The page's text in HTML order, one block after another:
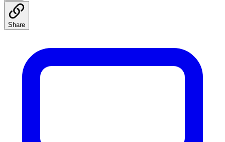
Share